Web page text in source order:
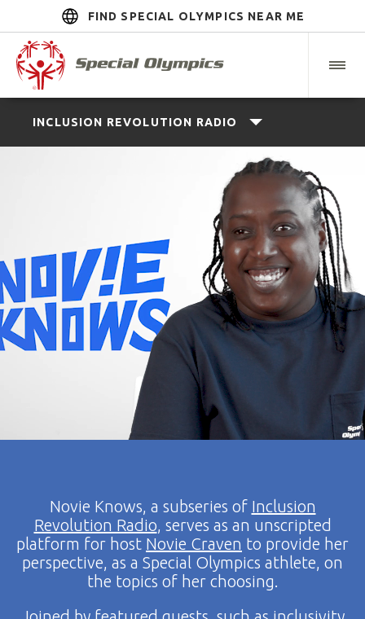
FIND SPECIAL OLYMPICS NEAR ME
INCLUSION REVOLUTION RADIO
Novie Knows, a subseries of Inclusion
Revolution Radio, serves as an unscripted
platform for host Novie Craven to provide her
perspective, as a Special Olympics athlete, on
the topics of her choosing.